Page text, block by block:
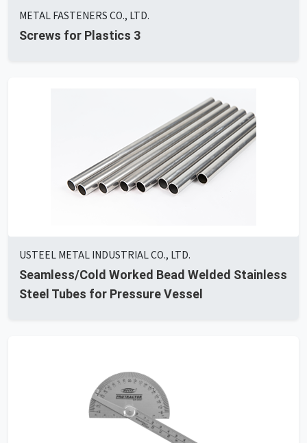
METAL FASTENERS CO., LTD.
Screws for Plastics 3
USTEEL METAL INDUSTRIAL CO., LTD.
Seamless/Cold Worked Bead Welded Stainless
Steel Tubes for Pressure Vessel